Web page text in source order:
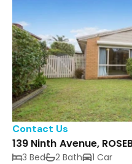
Contact Us
139 Ninth Avenue,
3 Bed 2 Bath 1 Car